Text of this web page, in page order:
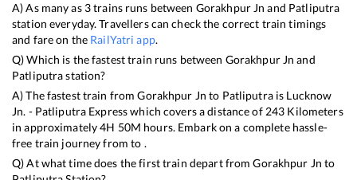
A) As many as 3trains runs between Gorakhpur Jn and Patliputra
station everyday. Travellers can check the correct train timings
and fare on the RailYatri app.
Q) Which is the fastest train runs between Gorakhpur Jn and
Patliputrastation?
A) The fastest train fromGorakhpur Jn to Patliputrais Lucknow
Jn. - Patliputra Expresswhich covers a distance of 243 Kilometers
in approximately4H 50M hours. Embark on a complete hassle-
free train journey from to .
Q) At what time does the first train depart fromGorakhpur Jn to